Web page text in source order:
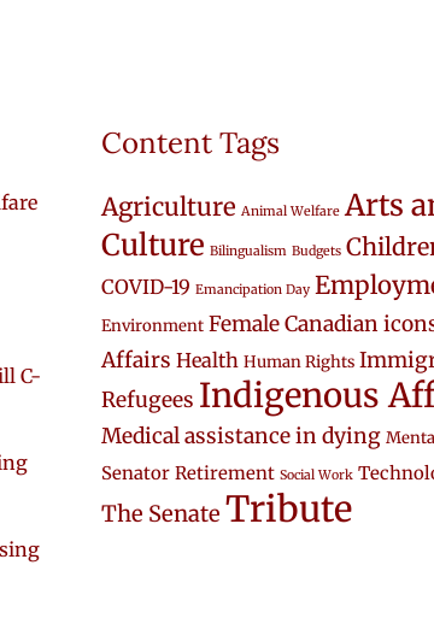
C-
Content Tags
Agriculture Animal Welfare Arts
Culture Bilingualism Budgets
COVID-19 Emancipation Day
Environment Female Canadian
Affairs Health Human Rights
Refugees Indigenous
Medical assistance in dying
Senator Retirement Social Work
The Senate Tribute